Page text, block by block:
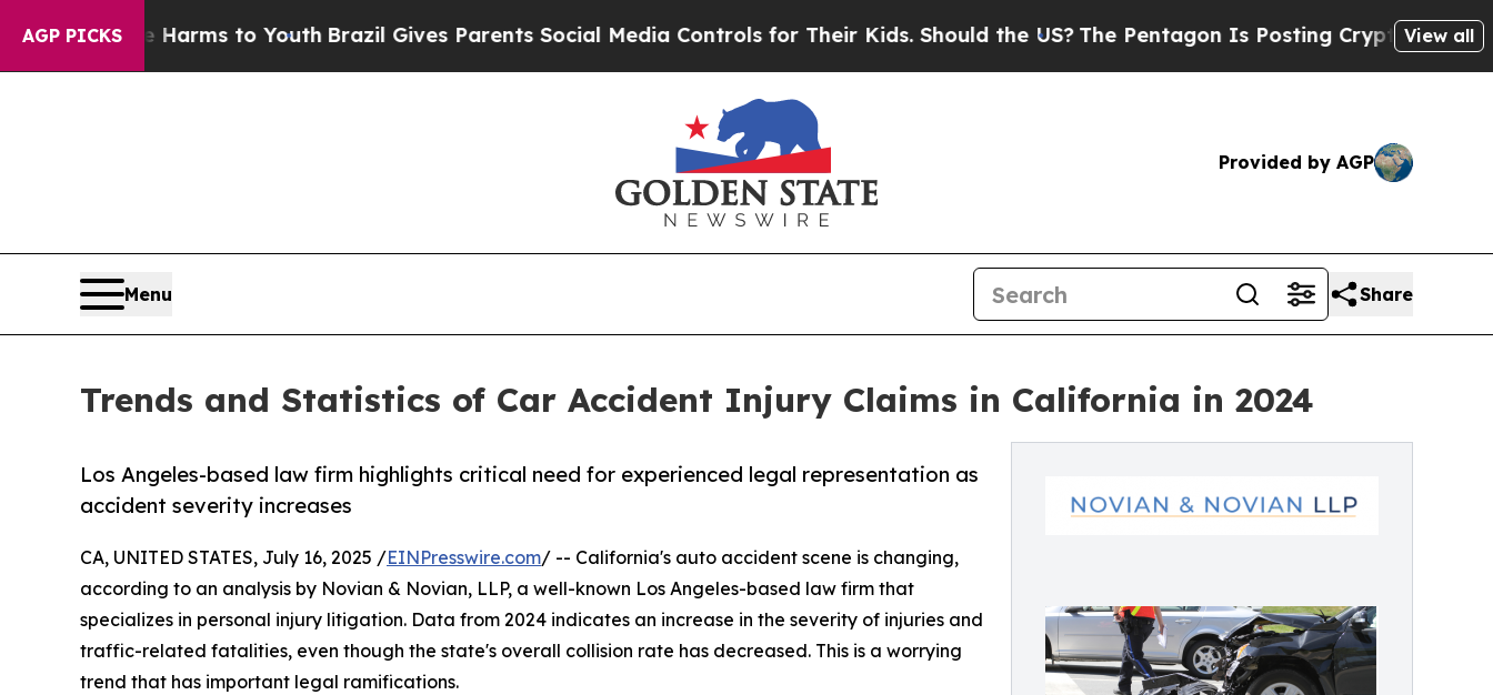
AGP PICKS
Harms to Youth Brazil Gives Parents Social Media Controls for Their Kids. Should the US?The Pentagon Is Posting Cryptic Biblical View all
Provided by AGP
Menu Share
Trends and Statistics of Car Accident Injury Claims in California in 2024
Los Angeles-based law firm highlights critical need for experienced legal representation as
accident severity increases
CA, UNITED STATES, July 16, 2025 /EINPresswire.com/ -- California's auto accident scene is changing,
according to an analysis by Novian & Novian, LLP, a well-known Los Angeles-based law firm that
specializes in personal injury litigation. Data from 2024 indicates an increase in the severity of injuries and
traffic-related fatalities, even though the state's overall collision rate has decreased. This is a worrying
trend that has important legal ramifications.